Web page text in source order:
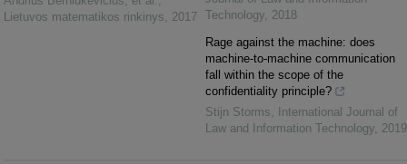
Lietuvos matematikos rinkinys, 2017 Technology, 2018
Rage against the machine: does
machine-to-machine communication
fall within the scope of the
confidentiality principle?
Stijn Storms,
International Journal of
Law and Information Technology, 2019